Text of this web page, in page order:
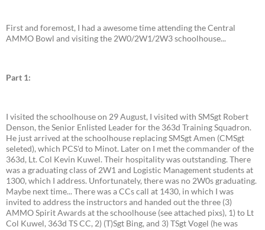
First and foremost, I had a awesome time attending the Central
AMMO Bowl and visiting the 2W0/2W1/2W3 schoolhouse...
Part 1:
I visited the schoolhouse on 29 August, I visited with SMSgt Robert
Denson, the Senior Enlisted Leader for the 363d Training Squadron.
He just arrived at the schoolhouse replacing SMSgt Amen (CMSgt
seleted), which PCS'd to Minot. Later on I met the commander of the
363d, Lt. Col Kevin Kuwel. Their hospitality was outstanding. There
was a graduating class of 2W1 and Logistic Management students at
1300, which I address. Unfortunately, there was no 2W0s graduating.
Maybe next time... There was a CCs call at 1430, in which I was
invited to address the instructors and handed out the three (3)
AMMO Spirit Awards at the schoolhouse (see attached pixs), 1) to Lt
Col Kuwel, 363d TS CC, 2) (T)Sgt Bing, and 3) TSgt Vogel (he was